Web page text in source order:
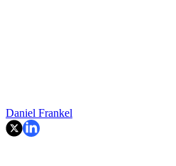
Daniel Frankel